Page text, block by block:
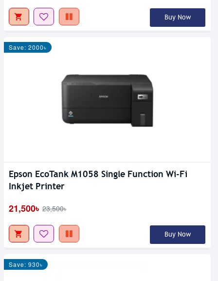
Buy Now
Save: 2000৳
Epson EcoTank M1058 Single Function Wi-Fi
Inkjet Printer
21,500৳ 23,500৳
Buy Now
Save: 930৳